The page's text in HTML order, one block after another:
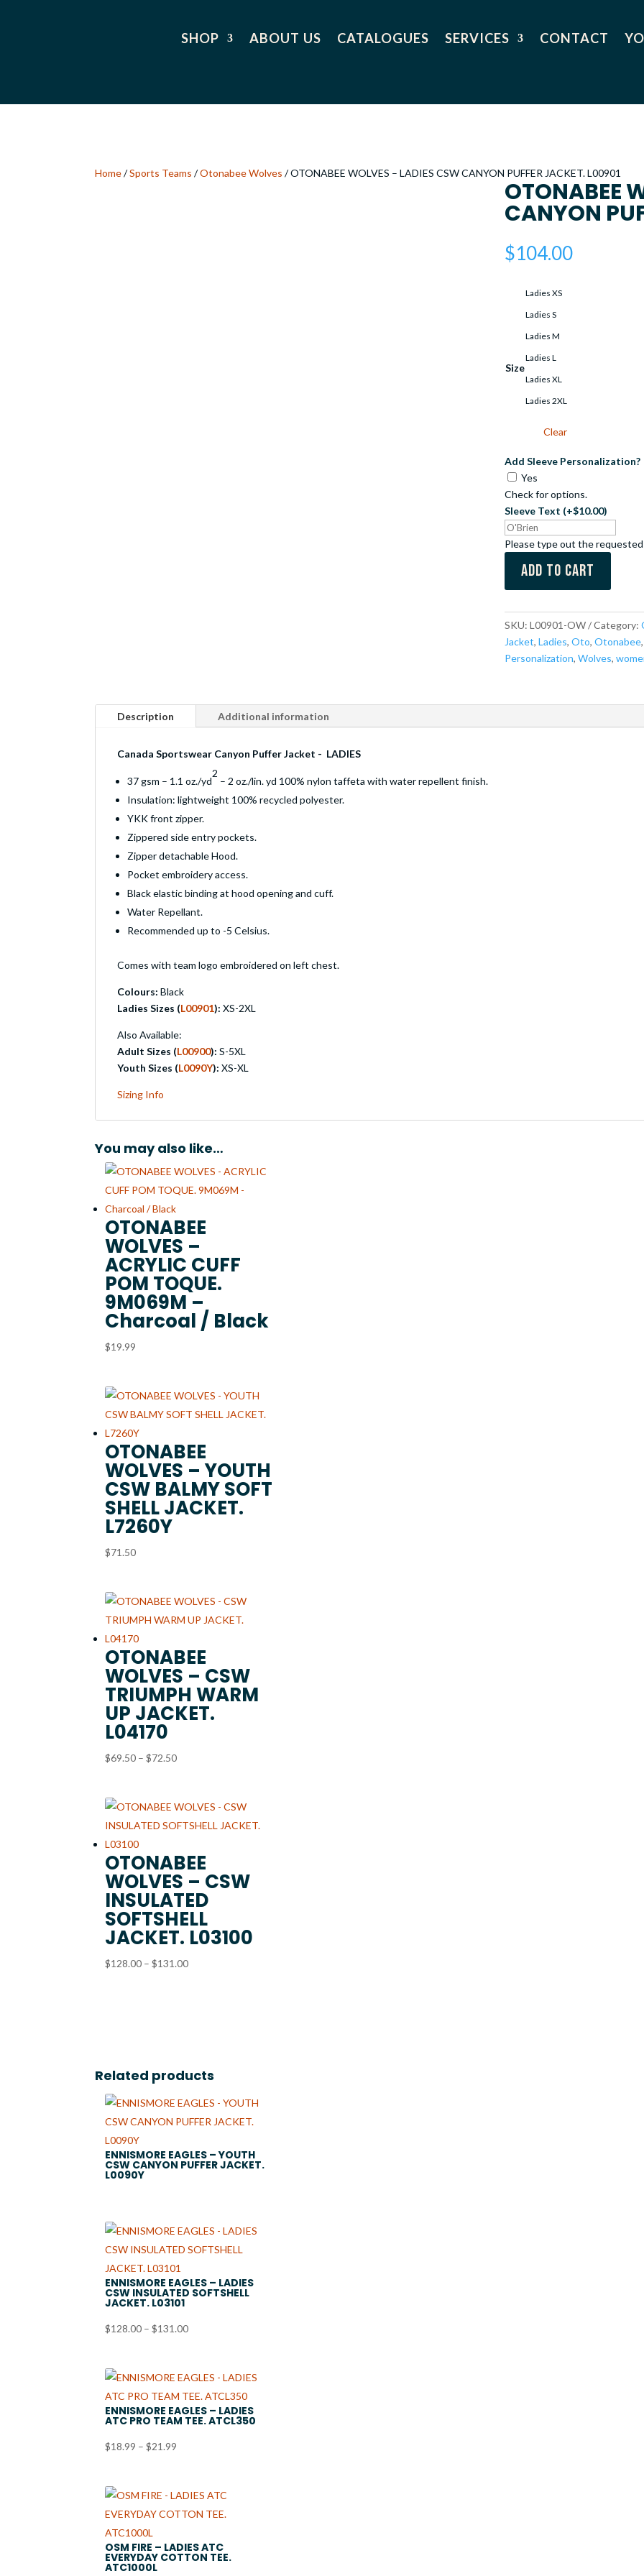
SHOP ABOUT US CATALOGUES SERVICES CONTACT
Home/Sports Teams /Otonabee Wolves / OTONABEE WOLVES – LADIES CSW CANYON PUFFER JACKET. L00901
OTONABEE
CANYON
$104.00
Size
Ladies XS
Ladies S
Ladies M
Ladies L
Ladies XL
Ladies 2XL
Clear
Add Sleeve Personalization?
Yes
Check for options.
Sleeve Text (+$10.00)
Please type out the requested
Add to cart
SKU: L00901-OW Category:
Jacket, Ladies, Oto, Otonabee,
Personalization, Wolves,
Description Additional information
Canada Sportswear Canyon Puffer Jacket - LADIES
37 gsm – 1.1 oz./yd
2
– 2 oz./lin. yd 100% nylon taffeta with water repellent finish.
Insulation: lightweight 100% recycled polyester.
YKK front zipper.
Zippered side entry pockets.
Zipper detachable Hood.
Pocket embroidery access.
Black elastic binding at hood opening and cuff.
Water Repellant.
Recommended up to -5 Celsius.
Comes with team logo embroidered on left chest.
Colours: Black
Ladies Sizes (L00901): XS-2XL
Also Available:
Adult Sizes (L00900): S-5XL
Youth Sizes (L0090Y): XS-XL
Sizing Info
You may also like…
OTONABEE
WOLVES –
ACRYLIC CUFF
POM TOQUE.
9M069M –
Charcoal / Black
$19.99
OTONABEE
WOLVES – YOUTH
CSW BALMY SOFT
SHELL JACKET.
L7260Y
$71.50
OTONABEE
WOLVES – CSW
TRIUMPH WARM
UP JACKET.
L04170
$69.50 – $72.50Price
through
$72.50
OTONABEE
WOLVES – CSW
INSULATED
SOFTSHELL
JACKET. L03100
$128.00 – $131.00Price
Related products
ENNISMORE EAGLES – YOUTH
CSW CANYON PUFFER JACKET.
L0090Y
ENNISMORE EAGLES – LADIES
CSW INSULATED SOFTSHELL
JACKET. L03101
$128.00 – $131.00Price
through
$131.00
ENNISMORE EAGLES – LADIES
ATC PRO TEAM TEE. ATCL350
$18.99 – $21.99
through
$21.99
OSM FIRE – LADIES ATC
EVERYDAY COTTON TEE.
ATC1000L